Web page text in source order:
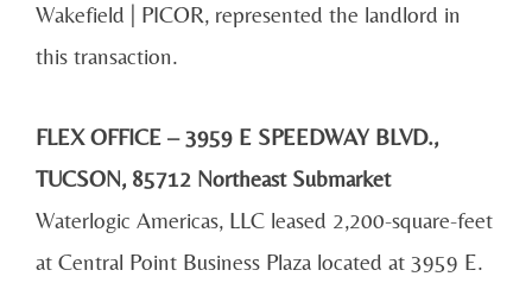
Wakefield | PICOR, represented the landlord in
this transaction.
FLEX OFFICE – 3959 E SPEEDWAY BLVD.,
TUCSON, 85712 Northeast Submarket
Waterlogic Americas, LLC leased 2,200-square-feet
at Central Point Business Plaza located at 3959 E.